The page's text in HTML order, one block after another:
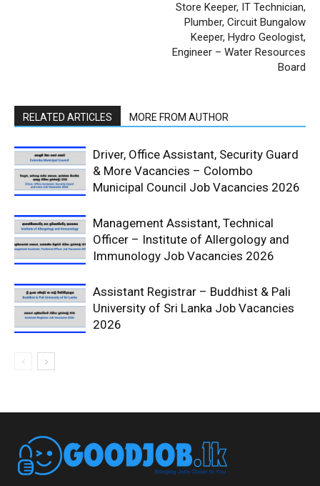
Store Keeper, IT Technician,
Plumber, Circuit Bungalow
Keeper, Hydro Geologist,
Engineer – Water Resources
Board
RELATED ARTICLES MORE FROM AUTHOR
Driver, Office Assistant, Security Guard
& More Vacancies – Colombo
Municipal Council Job Vacancies 2026
Management Assistant, Technical
Officer – Institute of Allergology and
Immunology Job Vacancies 2026
Assistant Registrar – Buddhist & Pali
University of Sri Lanka Job Vacancies
2026